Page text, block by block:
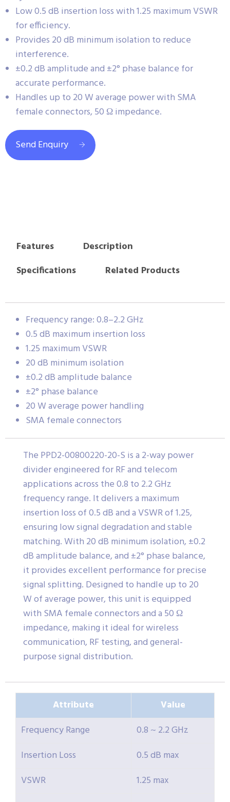
Low 0.5 dB insertion loss with 1.25 maximum VSWR
for efficiency.
Provides 20 dB minimum isolation to reduce
interference.
±0.2 dB amplitude and ±2° phase balance for
accurate performance.
Handles up to 20 W average power with SMA
female connectors, 50 Ω impedance.
Send Enquiry
Features
Description
Specifications
Related Products
Frequency range: 0.8–2.2 GHz
0.5 dB maximum insertion loss
1.25 maximum VSWR
20 dB minimum isolation
±0.2 dB amplitude balance
±2° phase balance
20 W average power handling
SMA female connectors
The PPD2-00800220-20-S is a 2-way power
divider engineered for RF and telecom
applications across the 0.8 to 2.2 GHz
frequency range. It delivers a maximum
insertion loss of 0.5 dB and a VSWR of 1.25,
ensuring low signal degradation and stable
matching. With 20 dB minimum isolation, ±0.2
dB amplitude balance, and ±2° phase balance,
it provides excellent performance for precise
signal splitting. Designed to handle up to 20
W of average power, this unit is equipped
with SMA female connectors and a 50 Ω
impedance, making it ideal for wireless
communication, RF testing, and general-
purpose signal distribution.
Attribute
Value
Frequency Range
0.8 ~ 2.2 GHz
Insertion Loss
0.5 dB max
VSWR
1.25 max